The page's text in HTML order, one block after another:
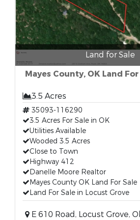
Land for Sale
Mayes County, OK Land For
3.5 Acres
35093-116290
3.5 Acres For Sale in OK
Utilities Available
Wooded 3.5 Acres
Close to Town
Highway 412
Danelle Moore Realtor
Mayes County OK Land For Sale
Land For Sale in Locust Grove
E 610 Road, Locust Grove,